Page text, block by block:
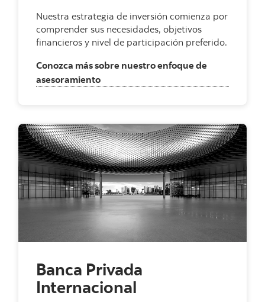
Nuestra estrategia de inversión comienza por
comprender sus necesidades, objetivos
financieros y nivel de participación preferido.
Conozca más sobre nuestro enfoque de
asesoramiento, Asesoría en Inversión Internacional
Banca Privada
Internacional